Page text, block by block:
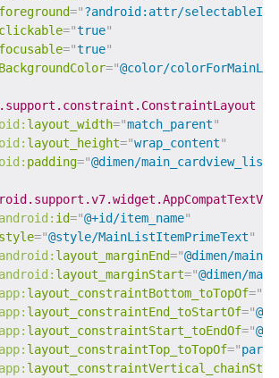
foreground="?android:attr/
clickable="true"
focusable="true"
="@color/
layout_width="match_parent"
layout_height="wrap_content"
padding="@dimen/
android: id="@+id/item_name"
style="@style/MainListItemPrimeText"
android: layout_marginEnd="@dimen/
android: layout_marginStart="@dimen/
app: layout_constraintBottom_toTopOf="
app: layout_constraintEnd_toStartOf="
app: layout_constraintStart_toEndOf="
app: layout_constraintTop_toTopOf="
app: